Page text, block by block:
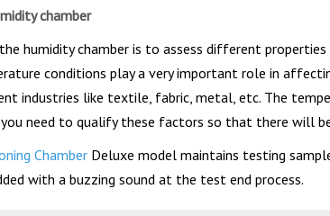
chamber
humidity chamber is to assess different
conditions play a very important role in
industries like textile, fabric, metal, etc. The
need to qualify these factors so that there will
Chamber Deluxe model maintains testing
with a buzzing sound at the test end process.